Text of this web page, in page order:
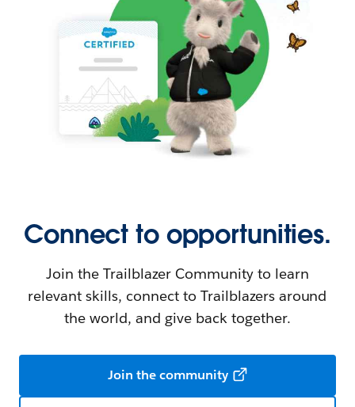
Connect to opportunities.
Join the Trailblazer Community to learn
relevant skills, connect to Trailblazers around
the world, and give back together.
Join the community